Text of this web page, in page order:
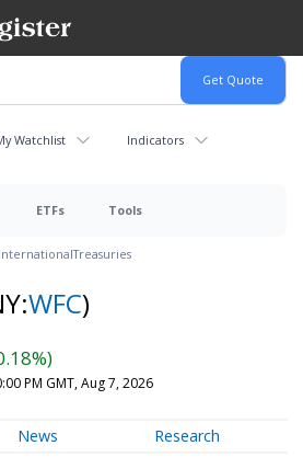
Watchlist Indicators
ETFs Tools
InternationalTreasuries
WFC)
PM GMT, Aug 7, 2026
News Research